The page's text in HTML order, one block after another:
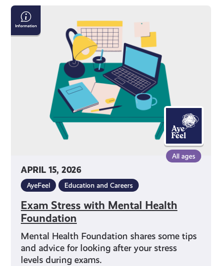
APRIL 15, 2026
All ages
AyeFeel Education and Careers
Exam Stress with Mental Health
Foundation
Mental Health Foundation shares some tips
and advice for looking after your stress
levels during exams.
Exam
Stress
with
Foundation